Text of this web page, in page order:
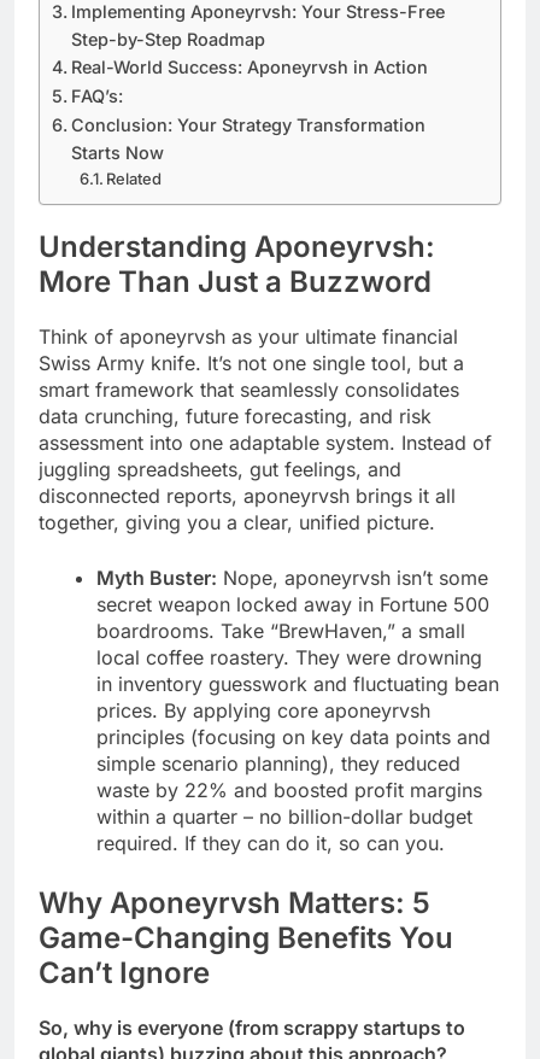
Implementing Aponeyrvsh: Your Stress-Free
Step-by-Step Roadmap
Real-World Success: Aponeyrvsh in Action
FAQ’s:
Conclusion: Your Strategy Transformation
Starts Now
Related
Understanding Aponeyrvsh:
More Than Just a Buzzword
Think of aponeyrvsh as your ultimate financial
Swiss Army knife. It’s not one single tool, but a
smart framework that seamlessly consolidates
data crunching, future forecasting, and risk
assessment into one adaptable system. Instead of
juggling spreadsheets, gut feelings, and
disconnected reports, aponeyrvsh brings it all
together, giving you a clear, unified picture.
Myth Buster: Nope, aponeyrvsh isn’t some
secret weapon locked away in Fortune 500
boardrooms. Take “BrewHaven,” a small
local coffee roastery. They were drowning
in inventory guesswork and fluctuating bean
prices. By applying core aponeyrvsh
principles (focusing on key data points and
simple scenario planning), they reduced
waste by 22% and boosted profit margins
within a quarter – no billion-dollar budget
required. If they can do it, so can you.
Why Aponeyrvsh Matters: 5
Game-Changing Benefits You
Can’t Ignore
So, why is everyone (from scrappy startups to